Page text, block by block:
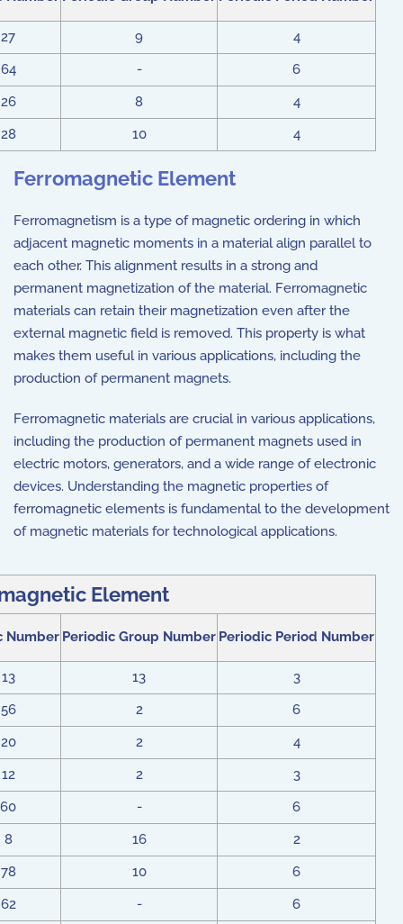
27 9
4
64
-
6
26
8
4
28
10 4
Ferromagnetic Element
Ferromagnetism is a type of magnetic ordering in which
adjacent magnetic moments in a material align parallel to
each other. This alignment results in a strong and
permanent magnetization of the material. Ferromagnetic
materials can retain their magnetization even after the
external magnetic field is removed. This property is what
makes them useful in various applications, including the
production of permanent magnets.
Ferromagnetic materials are crucial in various applications,
including the production of permanent magnets used in
electric motors, generators, and a wide range of electronic
devices. Understanding the magnetic properties of
ferromagnetic elements is fundamental to the development
of magnetic materials for technological applications.
Element
Number Periodic Group Number Periodic Period Number
13 13
3
56
2
6
20
2
4
12
2
3
60
-
6
8
16
2
78
10
6
62
-
6